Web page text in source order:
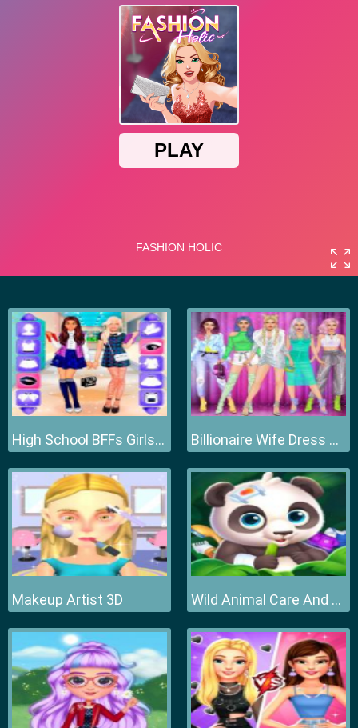
High School BFFs Girls Team Billionaire Wife Dress Up Game
Makeup Artist 3D Wild Animal Care And Salon